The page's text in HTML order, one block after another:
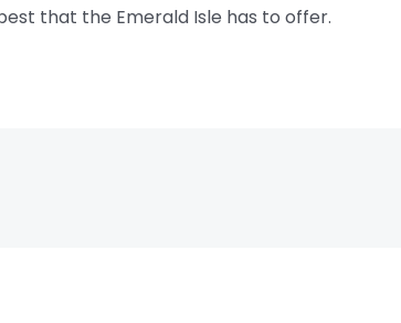
that the Emerald Isle has to offer.